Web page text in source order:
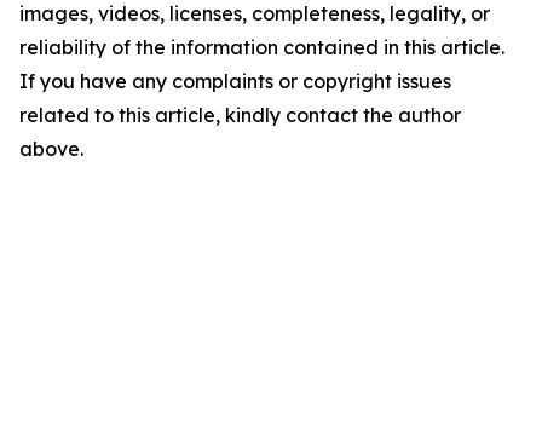
images, videos, licenses, completeness, legality, or
reliability of the information contained in this article.
If you have any complaints or copyright issues
related to this article, kindly contact the author
above.